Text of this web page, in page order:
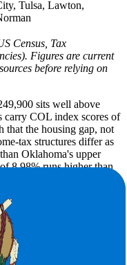
Tulsa, Lawton,
Census, Tax
Figures are current
before relying on
sits well above
carry COL index scores of
that the housing gap, not
tax structures differ as
Oklahoma's upper
8.98% runs higher than
low of 2F, 51 inches of
Oklahoma trades that
of snow, and 234 days
in practical terms.
also contend with